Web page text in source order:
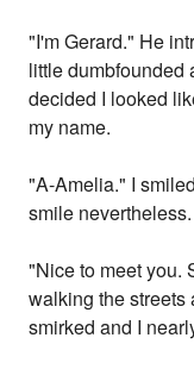
"I'm Gerard." He
little dumbfounded
decided I looked
my name.
"A-Amelia." I
smile nevertheless.
"Nice to meet you.
walking the streets
smirked and I